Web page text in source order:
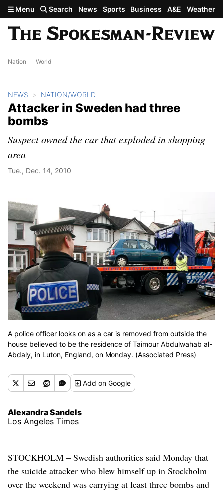
Skip to main content
Menu Search News Sports Business A&E Weather
Nation World
NEWS NATION/WORLD
Attacker in Sweden had three
bombs
Suspect owned the car that exploded in shopping
area
Tue., Dec. 14, 2010
A police officer looks on as a car is removed from outside the
house believed to be the residence of Taimour Abdulwahab al-
Abdaly, in Luton, England, on Monday. (Associated Press)
Addon Google
Alexandra Sandels
Los Angeles Times
STOCKHOLM – Swedish authorities said Monday that
the suicide attacker who blew himself up in Stockholm
over the weekend was carrying at least three bombs and